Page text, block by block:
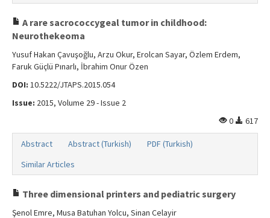
A rare sacrococcygeal tumor in childhood:
Neurothekeoma
Yusuf Hakan Çavuşoğlu, Arzu Okur, Erolcan Sayar, Özlem Erdem,
Faruk Güçlü Pınarlı, İbrahim Onur Özen
DOI: 10.5222/JTAPS.2015.054
Issue: 2015, Volume 29 - Issue 2
0
617
Abstract Abstract (Turkish)
PDF (Turkish)
Similar Articles
Three dimensional printers and pediatric surgery
Şenol Emre, Musa Batuhan Yolcu, Sinan Celayir